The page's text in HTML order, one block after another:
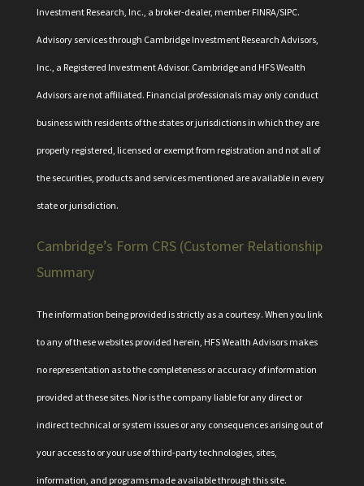
Investment Research, Inc., a broker-dealer, member FINRA/SIPC.
Advisory services through Cambridge Investment Research Advisors,
Inc., a Registered Investment Advisor. Cambridge and HFS Wealth
Advisors are not affiliated. Financial professionals may only conduct
business with residents of the states or jurisdictions in which they are
properly registered, licensed or exempt from registration and not all of
the securities, products and services mentioned are available in every
state or jurisdiction.
Cambridge’s Form CRS (Customer Relationship
Summary
The information being provided is strictly as a courtesy. When you link
to any of these websites provided herein, HFS Wealth Advisors makes
no representation as to the completeness or accuracy of information
provided at these sites. Nor is the company liable for any direct or
indirect technical or system issues or any consequences arising out of
your access to or your use of third-party technologies, sites,
information, and programs made available through this site.